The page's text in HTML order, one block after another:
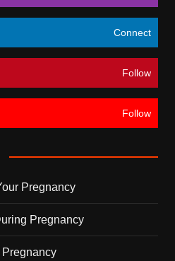
Connect
Follow
Follow
Pregnancy
Pregnancy